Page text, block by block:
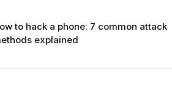
to hack a phone: 7 common attack
explained